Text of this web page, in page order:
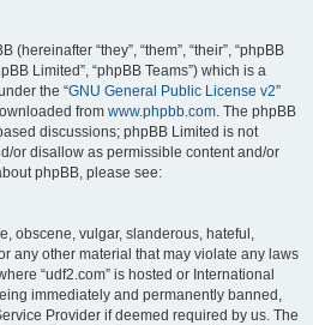
“they”, “them”, “their”, “phpBB
Limited”, “phpBB Teams”) which is a
the “GNU General Public License v2”
from www.phpbb.com. The phpBB
discussions; phpBB Limited is not
or disallow as permissible content and/or
phpBB, please see:
obscene, vulgar, slanderous, hateful,
any other material that may violate any laws
“udf2.com” is hosted or International
immediately and permanently banned,
Provider if deemed required by us. The